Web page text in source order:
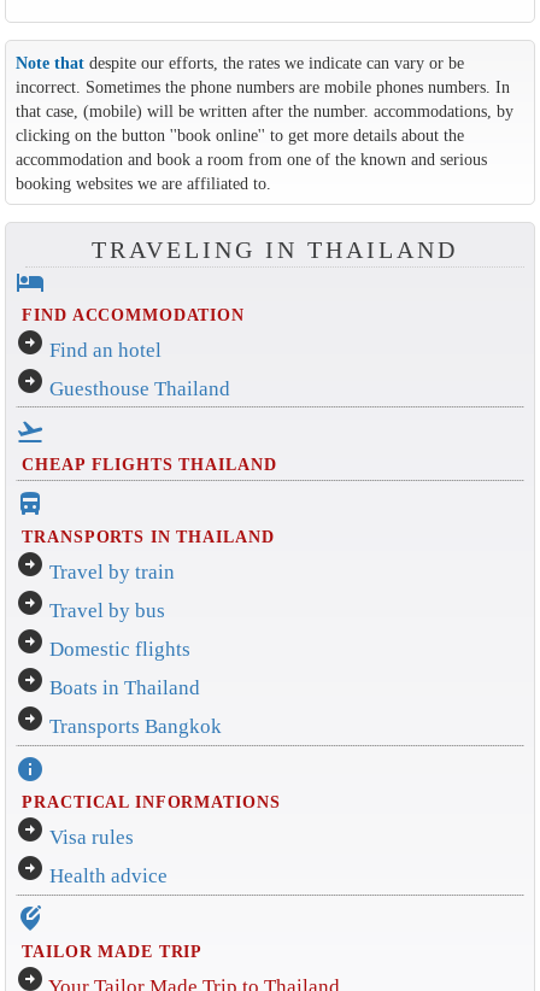
Note thatdespite our efforts, the rates we indicate can vary or be
incorrect. Sometimes the phone numbers are mobile phones numbers. In
that case, (mobile) will be written after the number. accommodations, by
clicking on the button ''book online'' to get more details about the
accommodation and book a room from one of the known and serious
booking websites we are affiliated to.
TRAVELING IN THAILAND
hotel
FIND ACCOMMODATION
arrow_circle_right Find an hotel
arrow_circle_right Guesthouse Thailand
flight_takeoff
CHEAP FLIGHTS THAILAND
directions_bus_filled
TRANSPORTS IN THAILAND
arrow_circle_right Travel by train
arrow_circle_right Travel by bus
arrow_circle_right Domestic flights
arrow_circle_right Boats in Thailand
arrow_circle_right Transports Bangkok
info
PRACTICAL INFORMATIONS
arrow_circle_right Visa rules
arrow_circle_right Health advice
edit_location_alt
TAILOR MADE TRIP
arrow_circle_right